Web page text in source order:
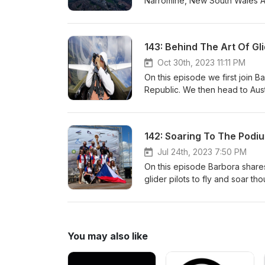
Astronomer. Later on this
Soaring The Sky!
143: Behind The Art Of
Oct 30th, 2023 11:11 PM
On this episode we first join
Republic. We then head to
book , The Art of Gliding.
exciting interview! Sergio
segment titled "Where We
hello@viento.aero
Jul 24th, 2023 7:50 PM
On this episode Barbora
glider pilots to fly and soar
www.soaringthesky.com
You may also like